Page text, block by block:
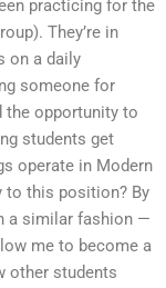
practicing for the
They’re in
on a daily
someone for
the opportunity to
students get
operate in Modern
to this position? By
a similar fashion —
me to become a
other students